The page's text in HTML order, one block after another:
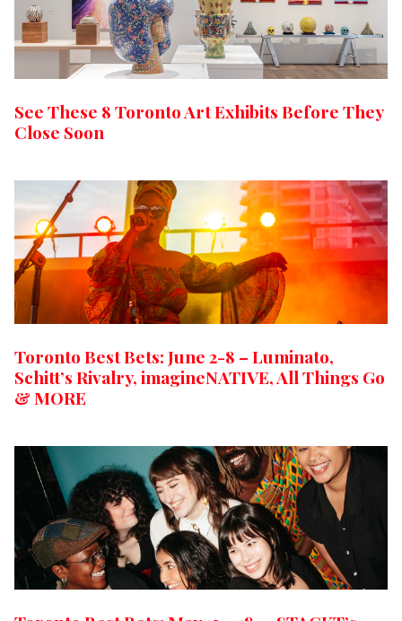
See These 8 Toronto Art Exhibits Before They
Close Soon
Toronto Best Bets: June 2-8 – Luminato,
Schitt’s Rivalry, imagineNATIVE, All Things Go
& MORE